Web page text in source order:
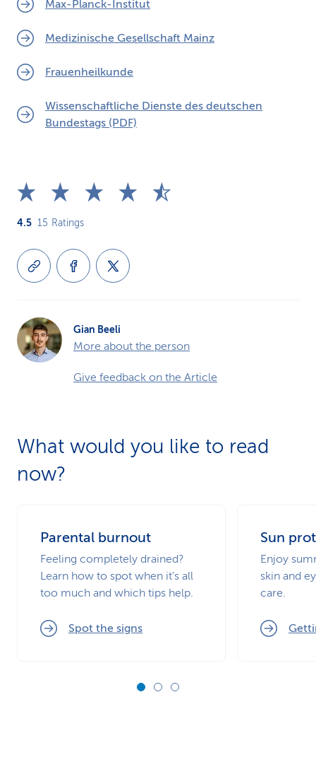
Max-Planck-Institut
Medizinische Gesellschaft Mainz
Frauenheilkunde
Wissenschaftliche Dienste des deutschen
Bundestags (PDF)
4.5 15 Ratings
Gian Beeli
More about the person
Give feedback on the Article
What would you like to read
now?
Parental burnout
Feeling completely drained?
Learn how to spot when it’s all
too much and which tips help.
Spot the signs
Sun
Enjoy
skin and
care.